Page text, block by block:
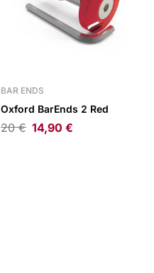
BAR ENDS
Oxford BarEnds 2 Red
20€ 14,90 €